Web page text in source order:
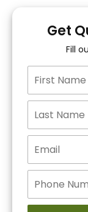
Get
Fill